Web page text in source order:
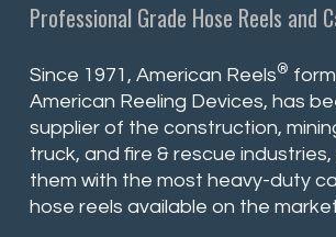
Professional Grade Hose Reels and
Since 1971, American Reels®
American Reeling Devices, has
supplier of the construction,
truck, and fire & rescue
them with the most heavy-duty
hose reels available on the